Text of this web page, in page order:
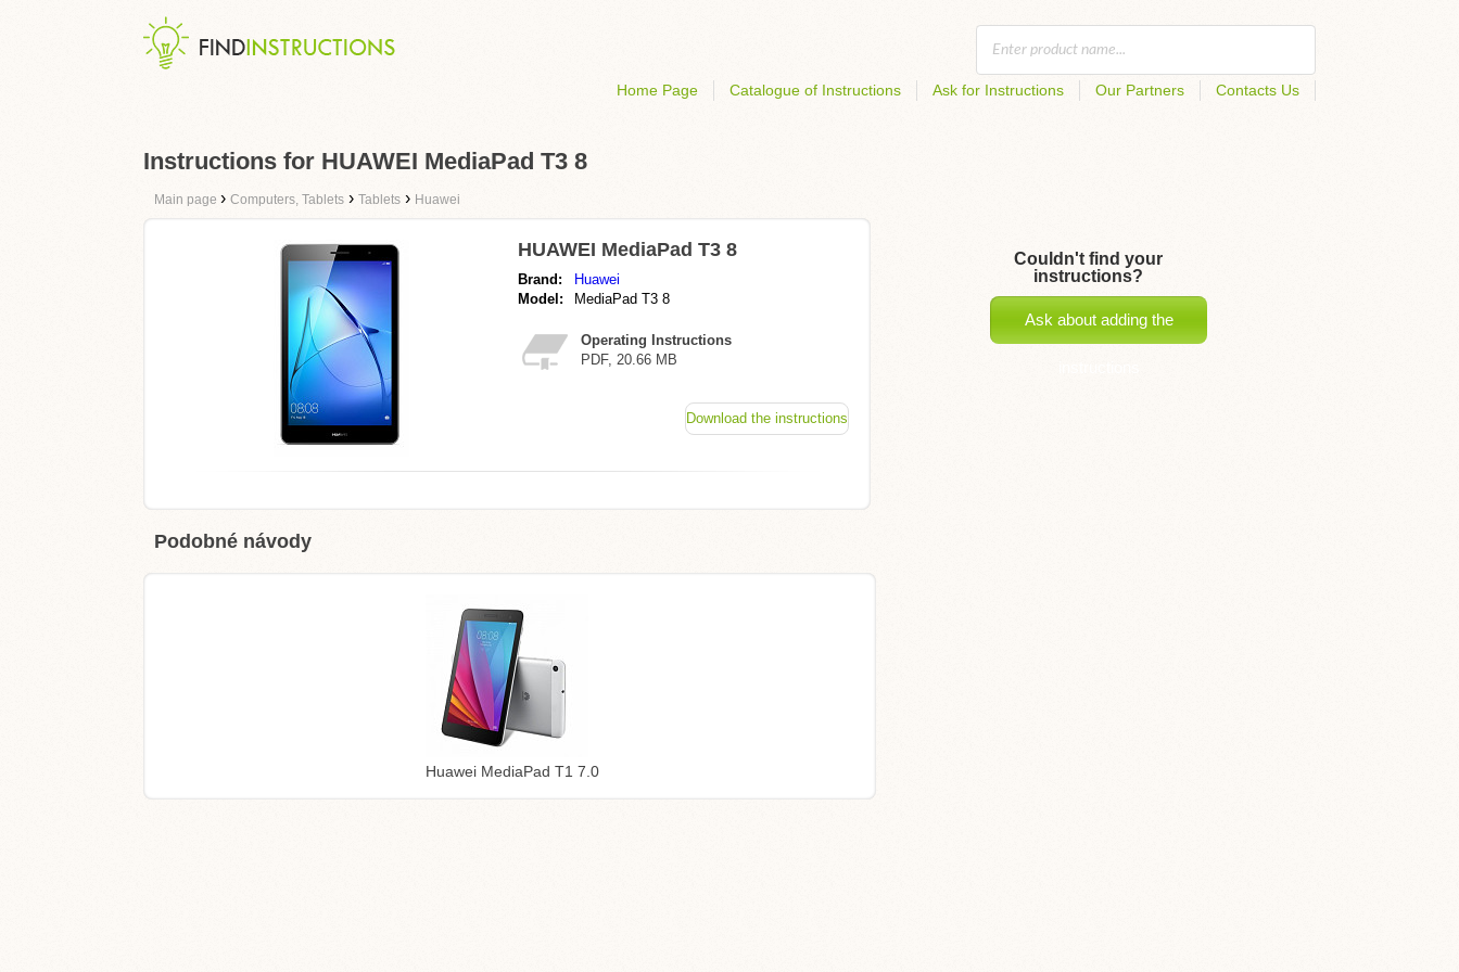
Home Page Catalogue of Instructions Ask for Instructions Our Partners Contacts Us
Instructions for HUAWEI MediaPad T3 8
Main page › Computers, Tablets › Tablets › Huawei
HUAWEI MediaPad T3 8
Brand:
Huawei
Model:
MediaPad T3 8
Operating Instructions
PDF, 20.66 MB
Download the instructions
Podobné návody
Huawei MediaPad T1 7.0
Couldn't find your
instructions?
Ask about adding the